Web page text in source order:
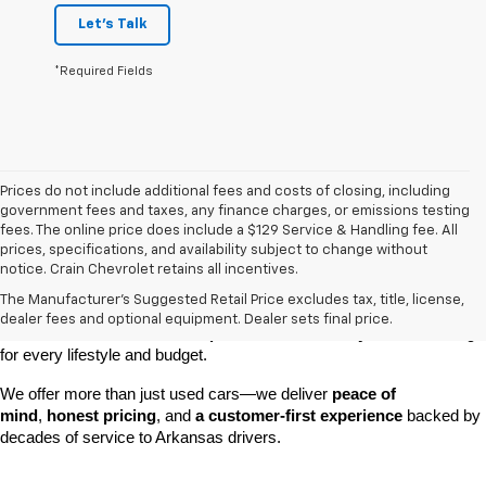
Let's Talk
*Required Fields
Prices do not include additional fees and costs of closing, including
government fees and taxes, any finance charges, or emissions testing
fees. The online price does include a $129 Service & Handling fee. All
prices, specifications, and availability subject to change without
notice. Crain Chevrolet retains all incentives.
The Manufacturer's Suggested Retail Price excludes tax, title, license,
dealer fees and optional equipment. Dealer sets final price.
At Crain Chevrolet of Little Rock, we make it easy to find a pre-
owned vehicle you can count on. Whether you're searching for a
dependable daily driver, a spacious SUV for the family, or a tough
for every lifestyle and budget.
We offer more than just used cars—we deliver peace of
mind, honest pricing, and a customer-first experience backed by
decades of service to Arkansas drivers.